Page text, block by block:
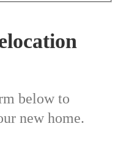
below to
new home.